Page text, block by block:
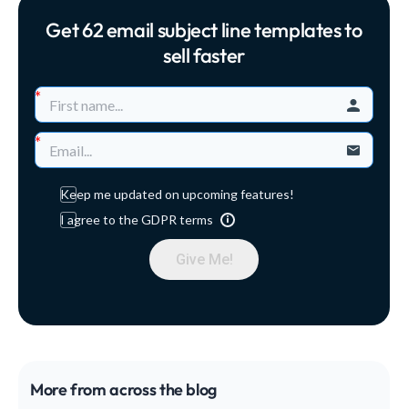
creators everything they need to grow a sustainable
online business around their expertise. Read on for
our top marketing advice that will put you ahead of
the competition! How to market your online course
Here are 26 practical strategies to help you boost
brand awareness...
Get 62 email subject line templates to
sell faster
Keep me updated on upcoming features!
I agree to the GDPR terms
Give Me!
More from across the blog